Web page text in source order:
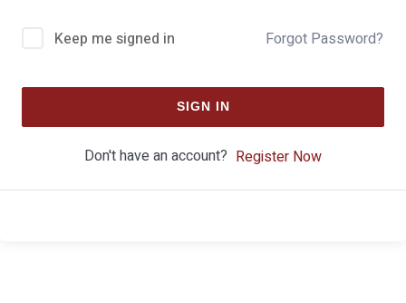
Keep me signed in Forgot Password?
SIGN IN
Don't have an account? Register Now